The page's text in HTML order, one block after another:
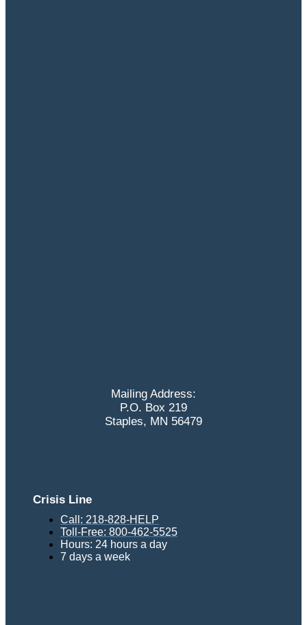
Mailing Address:
P.O. Box 219
Staples, MN 56479
Crisis Line
Call: 218-828-HELP
Toll-Free: 800-462-5525
Hours: 24 hours a day
7 days a week